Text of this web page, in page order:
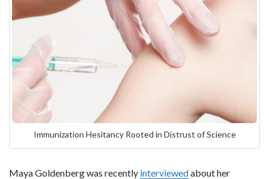
Immunization Hesitancy Rooted in Distrust of Science
Maya Goldenberg was recently interviewedabout her